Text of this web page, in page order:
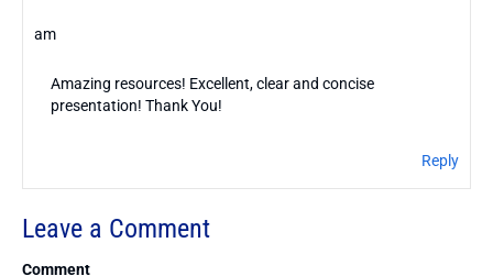
am
Amazing resources! Excellent, clear and concise
presentation! Thank You!
Reply
Leave a Comment
Comment